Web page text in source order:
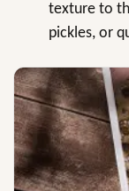
texture to
pickles, or